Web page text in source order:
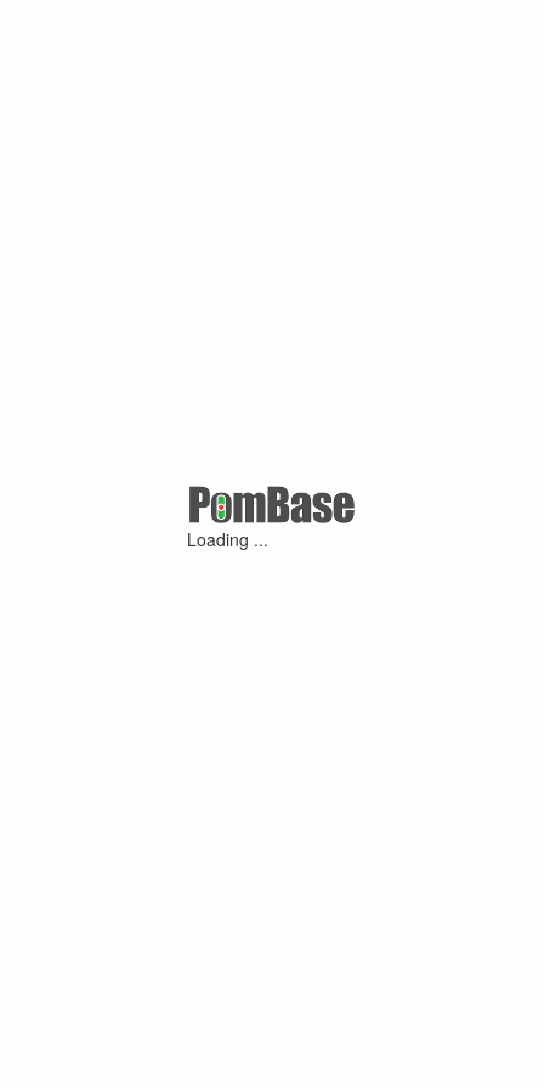
Loading ...